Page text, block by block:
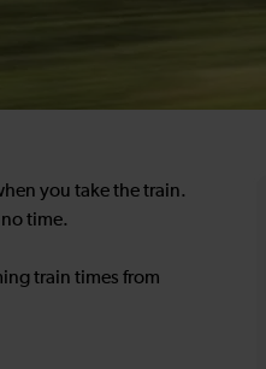
you take the train.
time.
train times from